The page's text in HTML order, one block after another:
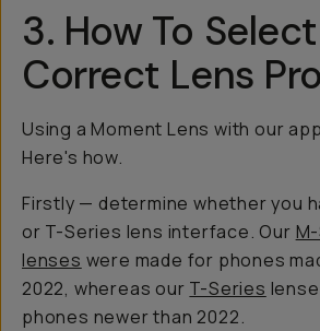
3. How To
Correct Lens
Using a Moment Lens with our
Here's how.
Firstly — determine whether you
or T-Series lens interface. Our
lenses were made for phones
2022, whereas our T-Series
phones newer than 2022.